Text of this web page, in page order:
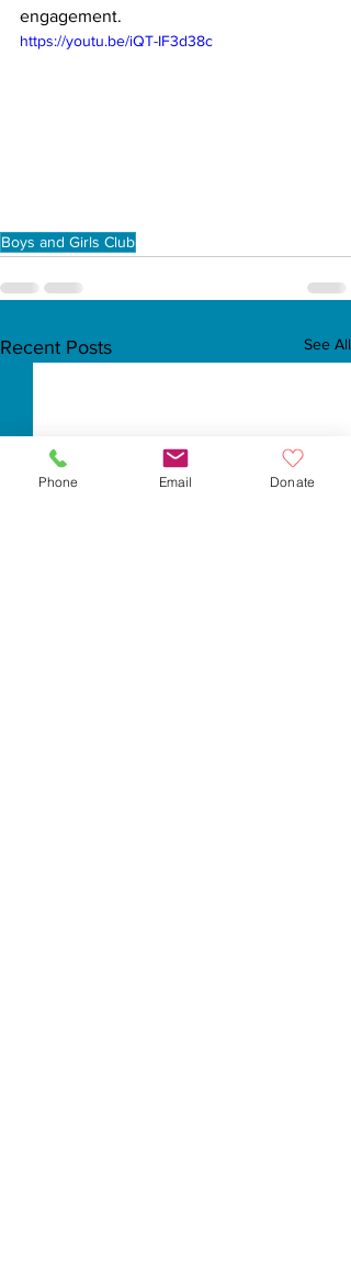
engagement.
https://youtu.be/iQT-IF3d38c
Boys and Girls Club
Recent Posts See All
Phone Email Donate